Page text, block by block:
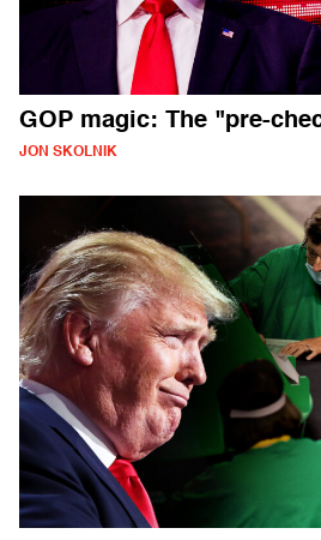
GOP magic: The "pre-
JON SKOLNIK